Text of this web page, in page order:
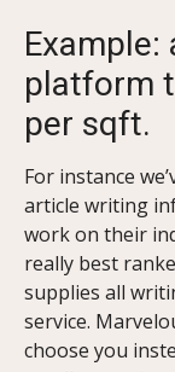
Example:
platform
per sqft.
For instance
article writing
work on their
really best
supplies all
service.
choose you